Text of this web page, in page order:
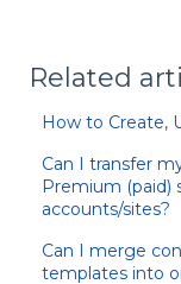
Related
How to Create,
Can I transfer
Premium (paid)
accounts/sites?
Can I merge
templates into